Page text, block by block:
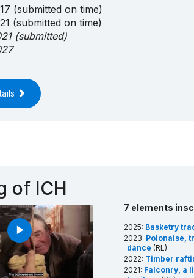
(submitted on time)
(submitted on time)
(submitted)
of ICH
play_arrow
7 elements
2025: Basketry
2023: Polonaise,
dance (RL)
2022: Timber
2021: Falconry, a